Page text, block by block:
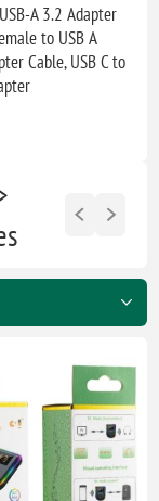
A 3.2 Adapter
to USB A
Cable, USB C to